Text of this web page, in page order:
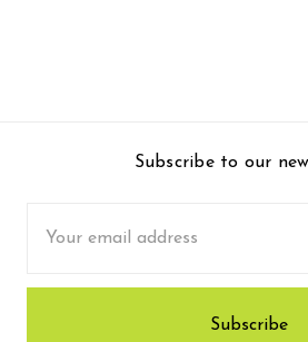
Subscribe to our
Address